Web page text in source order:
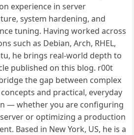
experience in server
system hardening, and
tuning. Having worked across
such as Debian, Arch, RHEL,
he brings real-world depth to
published on this blog. r00t
the gap between complex
and practical, everyday
— whether you are configuring
or optimizing a production
Based in New York, US, he is a